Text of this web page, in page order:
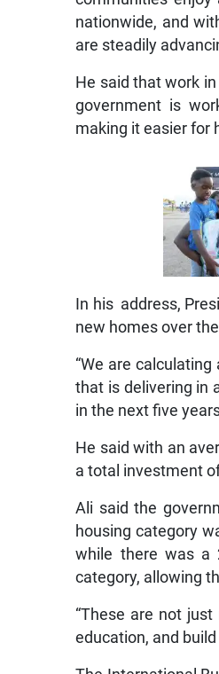
nationwide, and
are steadily
He said that work
government is
making it easier for
In his address,
new homes over
“We are
that is delivering in
in the next five
He said with an
a total investment
Ali said the
housing category
while there was a
category, allowing
“These are not
education, and